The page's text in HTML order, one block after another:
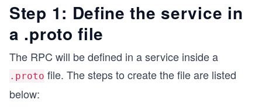
Step 1: Define the service in
a .proto file
The RPC will be defined in a service inside a
.proto file. The steps to create the file are listed
below: